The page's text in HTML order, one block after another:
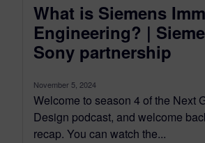
What is Siemens
Engineering? |
Sony partnership
November 5, 2024
Welcome to season 4 of the Next
Design podcast, and welcome
recap. You can watch the...